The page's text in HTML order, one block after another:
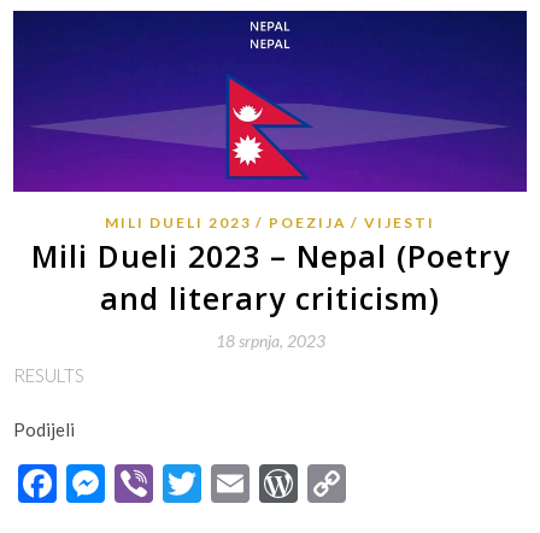
MILI DUELI 2023 POEZIJA VIJESTI
Mili Dueli 2023 – Nepal (Poetry
and literary criticism)
18 srpnja, 2023
RESULTS
Podijeli
Facebook
Messenger
ViberTwitter
EmailWordPress